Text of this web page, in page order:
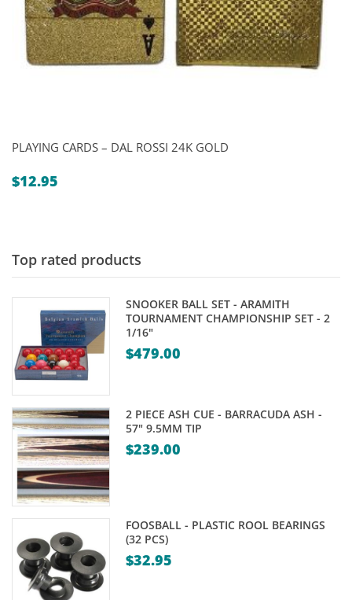
PLAYING CARDS – DAL ROSSI 24K GOLD
$12.95
Top rated products
SNOOKER BALL SET - ARAMITH
TOURNAMENT CHAMPIONSHIP SET - 2
1/16"
$479.00
2 PIECE ASH CUE - BARRACUDA ASH -
57" 9.5MM TIP
$239.00
FOOSBALL - PLASTIC ROOL BEARINGS
(32 PCS)
$32.95